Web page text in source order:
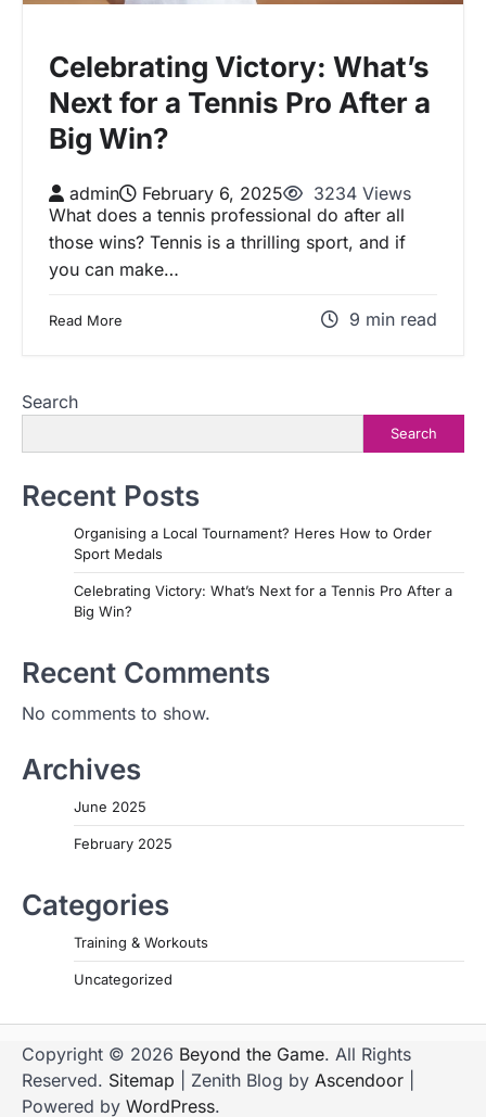
Celebrating Victory: What’s
Next for a Tennis Pro After a
Big Win?
admin February 6, 2025
3234 Views
What does a tennis professional do after all
those wins? Tennis is a thrilling sport, and if
you can make…
Read More 9 min read
Search
Search
Recent Posts
Organising a Local Tournament? Heres How to Order
Sport Medals
Celebrating Victory: What’s Next for a Tennis Pro After a
Big Win?
Recent Comments
No comments to show.
Archives
June 2025
February 2025
Categories
Training & Workouts
Uncategorized
Copyright © 2026 Beyond the Game. All Rights
Reserved. Sitemap | Zenith Blog by Ascendoor
Powered by WordPress.